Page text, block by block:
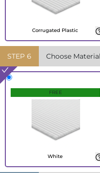
Corrugated Plastic
STEP 6 Choose
FREE
White